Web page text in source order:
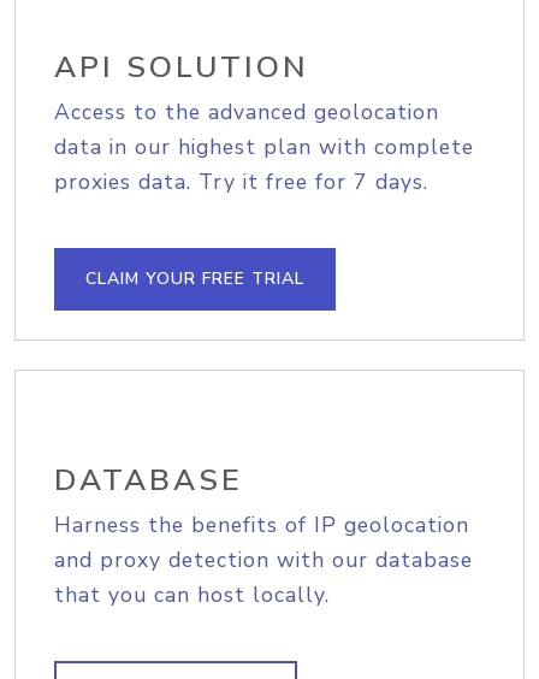
API SOLUTION
Access to the advanced geolocation
data in our highest plan with complete
proxies data. Try it free for 7 days.
CLAIM YOUR FREE TRIAL
DATABASE
Harness the benefits of IP geolocation
and proxy detection with our database
that you can host locally.